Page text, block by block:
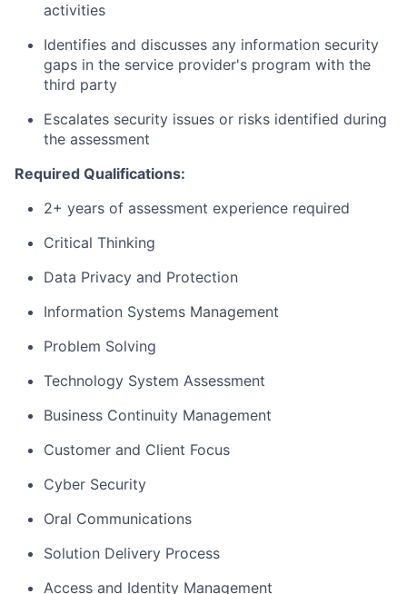
activities
Identifies and discusses any information security
gaps in the service provider's program with the
third party
Escalates security issues or risks identified during
the assessment
Required Qualifications:
2+ years of assessment experience required
Critical Thinking
Data Privacy and Protection
Information Systems Management
Problem Solving
Technology System Assessment
Business Continuity Management
Customer and Client Focus
Cyber Security
Oral Communications
Solution Delivery Process
Access and Identity Management